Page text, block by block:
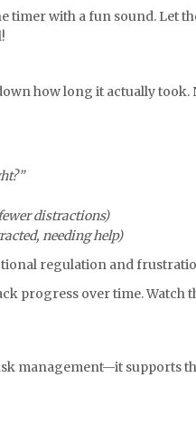
timer with a fun sound. Let
how long it actually
distractions)
needing help)
regulation and
progress over time. Watch
management—it supports